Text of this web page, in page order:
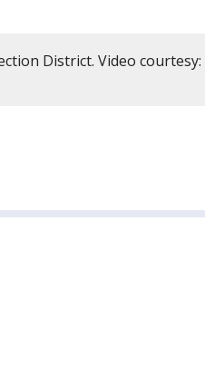
District. Video courtesy: